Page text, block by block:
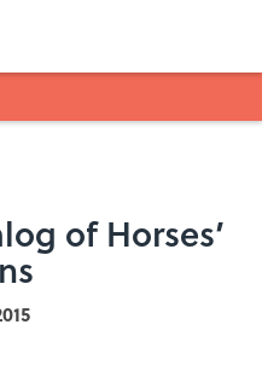
of Horses’